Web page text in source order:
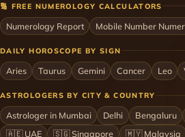
🔢 FREE NUMEROLOGY CALCULATORS
Numerology Report Mobile Number
DAILY HOROSCOPE BY SIGN
Aries Taurus Gemini Cancer Leo
ASTROLOGERS BY CITY & COUNTRY
Astrologer in Mumbai Delhi Bengaluru
🇦🇪 UAE
🇸🇬 Singapore 🇲🇾 Malaysia